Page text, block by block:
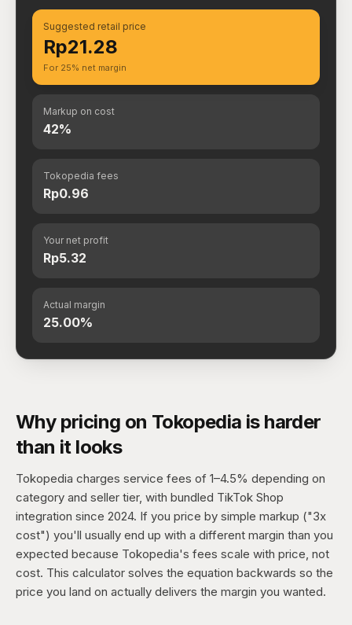
Suggested retail price
Rp21.28
For 25% net margin
Markup on cost
42%
Tokopedia fees
Rp0.96
Your net profit
Rp5.32
Actual margin
25.00%
Why pricing on Tokopedia is harder
than it looks
Tokopedia charges service fees of 1–4.5% depending on
category and seller tier, with bundled TikTok Shop
integration since 2024. If you price by simple markup ("3x
cost") you'll usually end up with a different margin than you
expected because Tokopedia's fees scale with price, not
cost. This calculator solves the equation backwards so the
price you land on actually delivers the margin you wanted.